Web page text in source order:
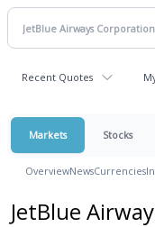
Recent Quotes
Markets Stocks
OverviewNewsCurrencies
JetBlue